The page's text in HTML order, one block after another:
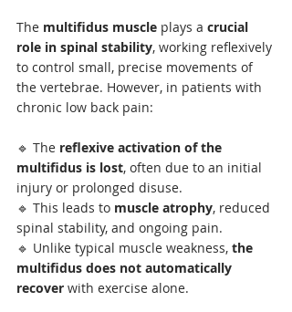
The multifidus muscle plays a crucial
role in spinal stability, working reflexively
to control small, precise movements of
the vertebrae. However, in patients with
chronic low back pain:
🔹 The reflexive activation of the
multifidus is lost, often due to an initial
injury or prolonged disuse.
🔹 This leads to muscle atrophy, reduced
spinal stability, and ongoing pain.
🔹 Unlike typical muscle weakness, the
multifidus does not automatically
recover with exercise alone.